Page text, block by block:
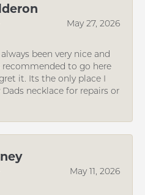
May 27, 2026
been very nice and
recommended to go here
it. Its the only place I
necklace for repairs or
May 11, 2026